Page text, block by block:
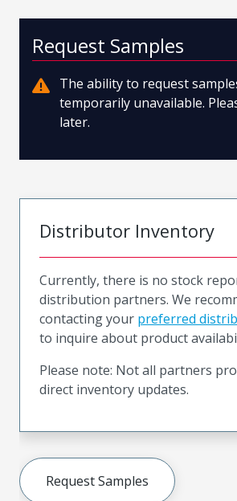
Request Samples
The ability to request
temporarily unavailable.
later.
Distributor Inventory
Currently, there is no stock
distribution partners. We
contacting your preferred
to inquire about product
Please note: Not all partners
direct inventory updates.
Request Samples